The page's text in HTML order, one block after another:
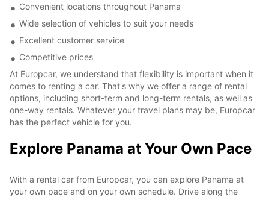
Convenient locations throughout Panama
Wide selection of vehicles to suit your needs
Excellent customer service
Competitive prices
At Europcar, we understand that flexibility is important when it
comes to renting a car. That's why we offer a range of rental
options, including short-term and long-term rentals, as well as
one-way rentals. Whatever your travel plans may be, Europcar
has the perfect vehicle for you.
Explore Panama at Your Own Pace
With a rental car from Europcar, you can explore Panama at
your own pace and on your own schedule. Drive along the